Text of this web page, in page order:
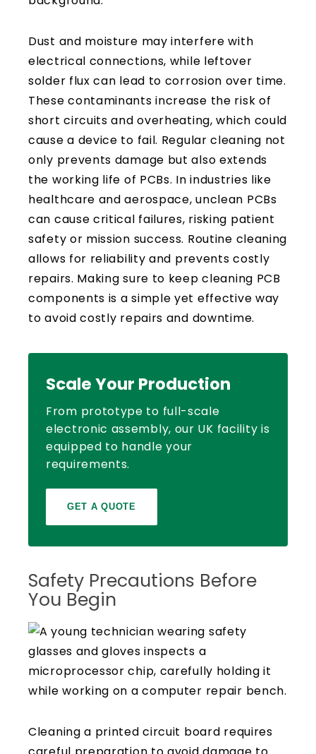
Dust and moisture may interfere with
electrical connections, while leftover
solder flux can lead to corrosion over time.
These contaminants increase the risk of
short circuits and overheating, which could
cause a device to fail. Regular cleaning not
only prevents damage but also extends
the working life of PCBs. In industries like
healthcare and aerospace, unclean PCBs
can cause critical failures, risking patient
safety or mission success. Routine cleaning
allows for reliability and prevents costly
repairs. Making sure to keep cleaning PCB
components is a simple yet effective way
to avoid costly repairs and downtime.
Scale Your Production
From prototype to full-scale
electronic assembly, our UK facility is
equipped to handle your
requirements.
GET A QUOTE
Safety Precautions Before
You Begin
Cleaning a printed circuit board requires